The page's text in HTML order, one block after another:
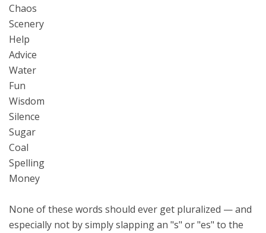
Chaos
Scenery
Help
Advice
Water
Fun
Wisdom
Silence
Sugar
Coal
Spelling
Money
None of these words should ever get pluralized — and
especially not by simply slapping an "s" or "es" to the